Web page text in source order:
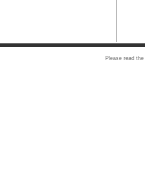
Please read the